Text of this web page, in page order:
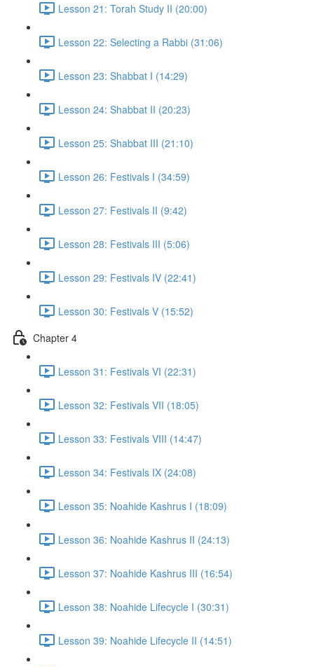
Lesson 21: Torah Study II (20:00)
Lesson 22: Selecting a Rabbi (31:06)
Lesson 23: Shabbat I (14:29)
Lesson 24: Shabbat II (20:23)
Lesson 25: Shabbat III (21:10)
Lesson 26: Festivals I (34:59)
Lesson 27: Festivals II (9:42)
Lesson 28: Festivals III (5:06)
Lesson 29: Festivals IV (22:41)
Lesson 30: Festivals V (15:52)
Chapter 4
Lesson 31: Festivals VI (22:31)
Lesson 32: Festivals VII (18:05)
Lesson 33: Festivals VIII (14:47)
Lesson 34: Festivals IX (24:08)
Lesson 35: Noahide Kashrus I (18:09)
Lesson 36: Noahide Kashrus II (24:13)
Lesson 37: Noahide Kashrus III (16:54)
Lesson 38: Noahide Lifecycle I (30:31)
Lesson 39: Noahide Lifecycle II (14:51)